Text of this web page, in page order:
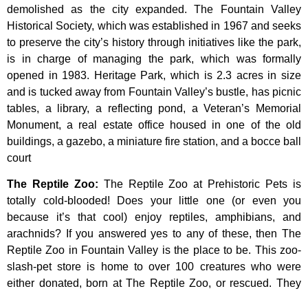
demolishedas the cityexpanded. The FountainValley
Historical Society, which was established in 1967 and seeks
to preserve the city’s history through initiatives like the park,
is incharge of managing the park, which wasformally
opened in 1983. Heritage Park,which is 2.3 acres insize
and is tuckedawayfrom FountainValley’s bustle, has picnic
tables, a library, a reflecting pond, aVeteran’s
Memorial
Monument,a real estate office housed inone of theold
buildings, a gazebo, a miniature fire station, and a bocce ball
court
The Reptile Zoo: The Reptile Zoo at Prehistoric Pets is
totally cold-blooded! Does your little one (or even you
because it’s that cool) enjoy reptiles, amphibians, and
arachnids? If you answered yes to any of these, then The
Reptile Zoo in Fountain Valley is the place to be. This zoo-
slash-pet store is home to over 100 creatures who were
either donated, born at The Reptile Zoo, or rescued. They